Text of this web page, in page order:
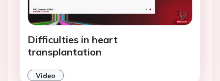
Difficulties in heart
transplantation
Video